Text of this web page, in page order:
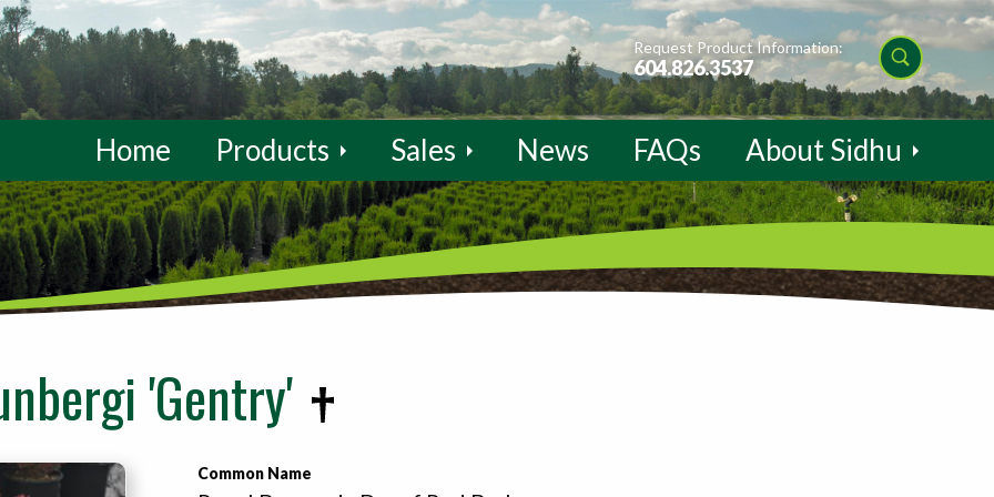
Request Product Information:
604.826.3537
Home Products Sales News FAQs About Sidhu
'Gentry'
Common Name